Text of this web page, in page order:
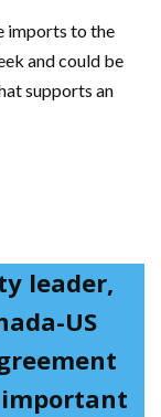
imports to the
and could be
supports an
leader,
US
important